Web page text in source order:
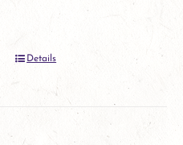
This
product
Details